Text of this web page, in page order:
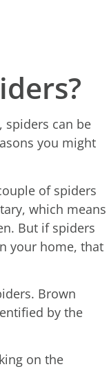
spiders can be
you might
of spiders
which means
But if spiders
your home, that
Brown
by the
on the